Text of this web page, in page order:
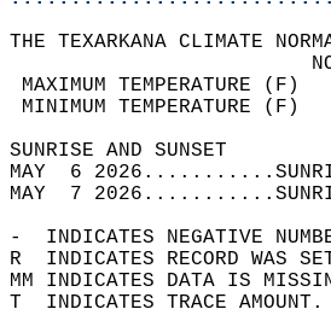
THE TEXARKANA CLIMATE
MAXIMUM
MINIMUM
MAY  6
MAY  7
-  INDICATES NEGATIVE
R  INDICATES RECORD WAS
MM INDICATES DATA IS
T  INDICATES TRACE